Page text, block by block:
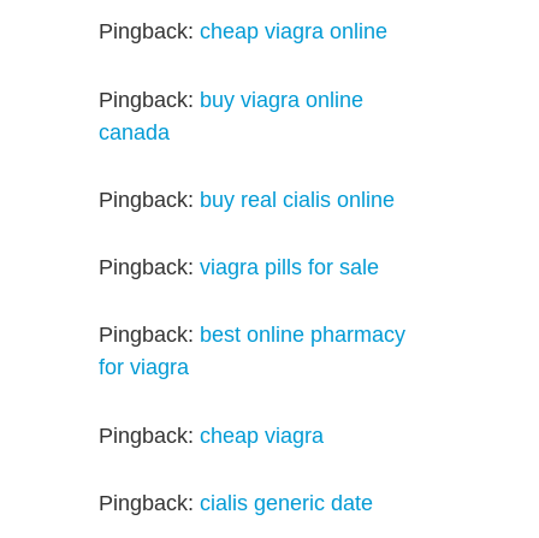
Pingback: cheap viagra online
Pingback: buy viagra online
canada
Pingback: buy real cialis online
Pingback: viagra pills for sale
Pingback: best online pharmacy
for viagra
Pingback: cheap viagra
Pingback: cialis generic date